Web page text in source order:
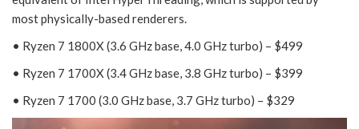
most physically-based renderers.
• Ryzen 7 1800X (3.6 GHz base, 4.0 GHz turbo) – $499
• Ryzen 7 1700X (3.4 GHz base, 3.8 GHz turbo) – $399
• Ryzen 7 1700 (3.0 GHz base, 3.7 GHz turbo) – $329